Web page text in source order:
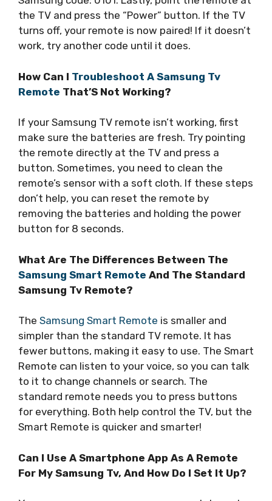
the TV and press the “Power” button. If the TV
turns off, your remote is now paired! If it doesn’t
work, try another code until it does.
How Can I Troubleshoot A Samsung Tv
Remote That’S Not Working?
If your Samsung TV remote isn’t working, first
make sure the batteries are fresh. Try pointing
the remote directly at the TV and press a
button. Sometimes, you need to clean the
remote’s sensor with a soft cloth. If these steps
don’t help, you can reset the remote by
removing the batteries and holding the power
button for 8 seconds.
What Are The Differences Between The
Samsung Smart Remote And The Standard
Samsung Tv Remote?
The Samsung Smart Remote is smaller and
simpler than the standard TV remote. It has
fewer buttons, making it easy to use. The Smart
Remote can listen to your voice, so you can talk
to it to change channels or search. The
standard remote needs you to press buttons
for everything. Both help control the TV, but the
Smart Remote is quicker and smarter!
Can I Use A Smartphone App As A Remote
For My Samsung Tv, And How Do I Set It Up?